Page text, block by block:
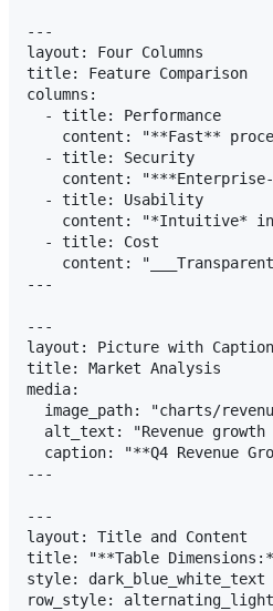
---
layout: Four Columns
title: Feature Comparison
columns:
  - title: Performance
content: "**Fast**
  - title: Security
content:
  - title: Usability
content: "*Intuitive*
  - title: Cost
content:
---
---
layout: Picture with Caption
title: Market Analysis
media:
image_path: "charts/
alt_text: "Revenue growth
caption: "**Q4 Revenue
---
---
layout: Title and Content
title: "**Table Dimensions:**
style: dark_blue_white_text
row_style: